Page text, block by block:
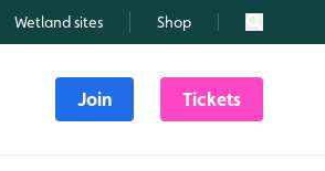
Wetland sites Shop Search
Join Tickets